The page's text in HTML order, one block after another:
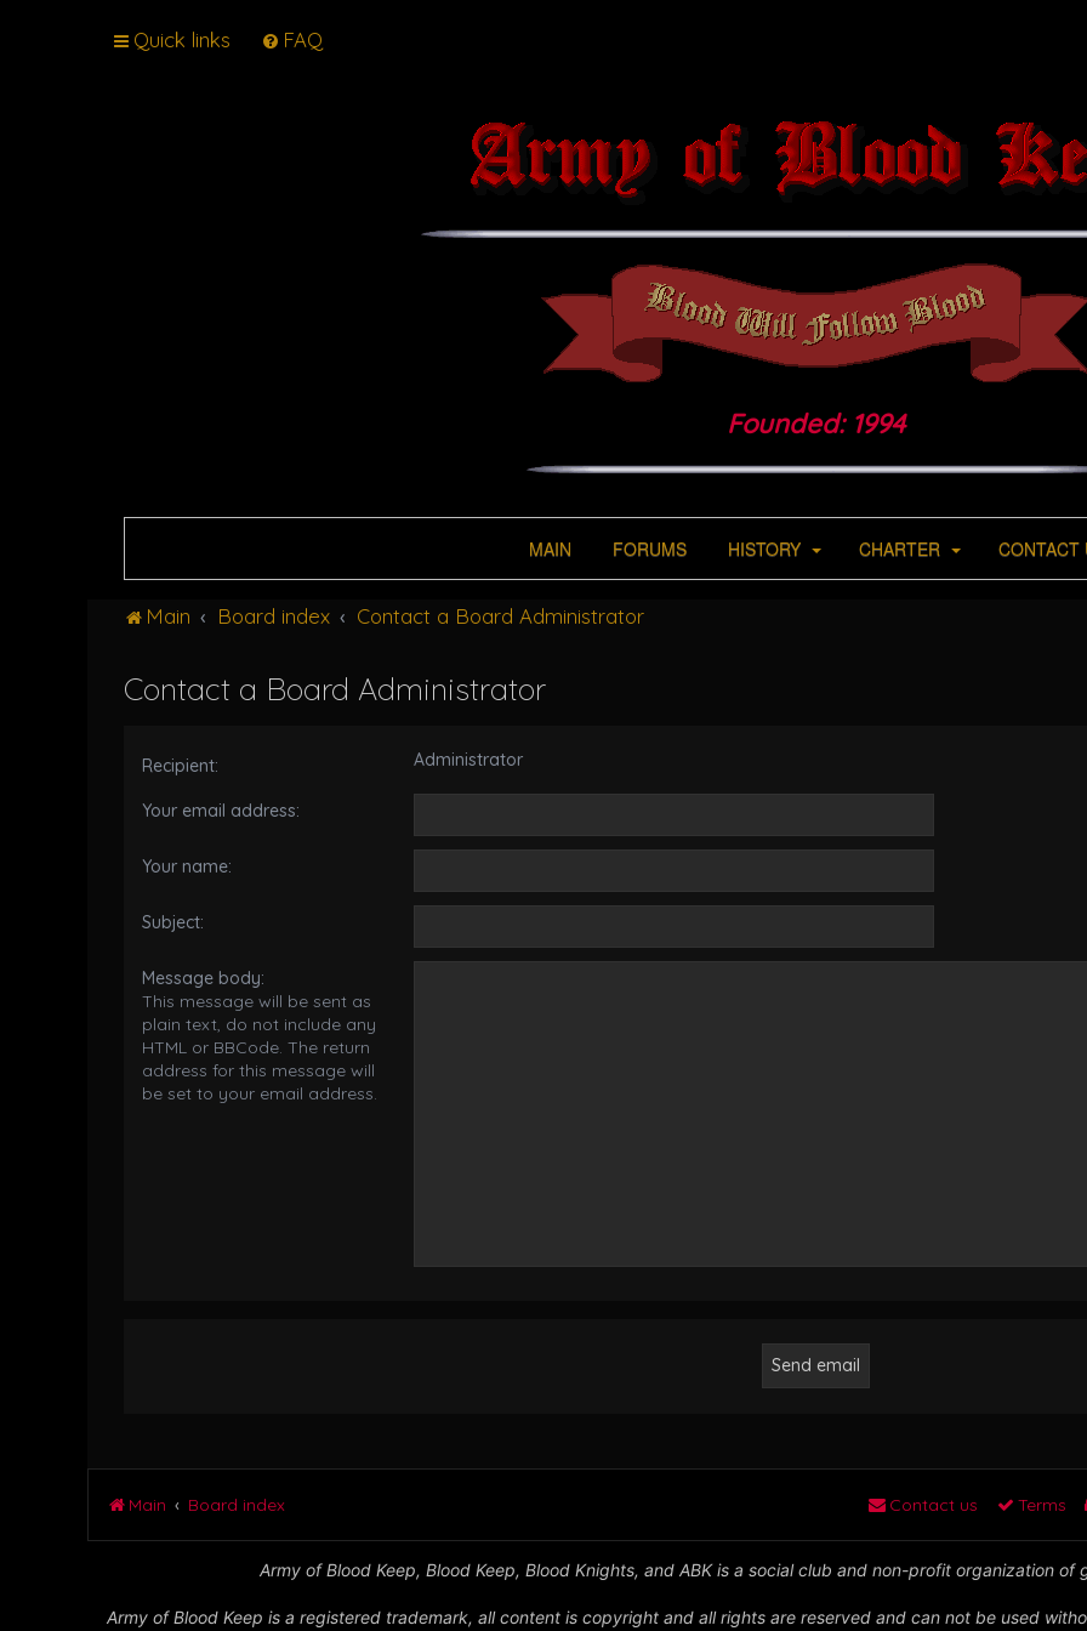
Quick links FAQ
Founded: 1994
MAIN FORUMS HISTORY CHARTER CONTACT
Main Board index Contact a Board Administrator
Contact a Board Administrator
Recipient: Administrator
Your email address:
Your name:
Subject:
Message body:
This message will be sent as
plain text, do not include any
HTML or BBCode. The return
address for this message will
be set to your email address.
Main Board index Terms
Contact us
Army of Blood Keep, Blood Keep, Blood Knights, and ABK is a social club and non-profit organization of
Army of Blood Keep is a registered trademark, all content is copyright and all rights are reserved and can not be used